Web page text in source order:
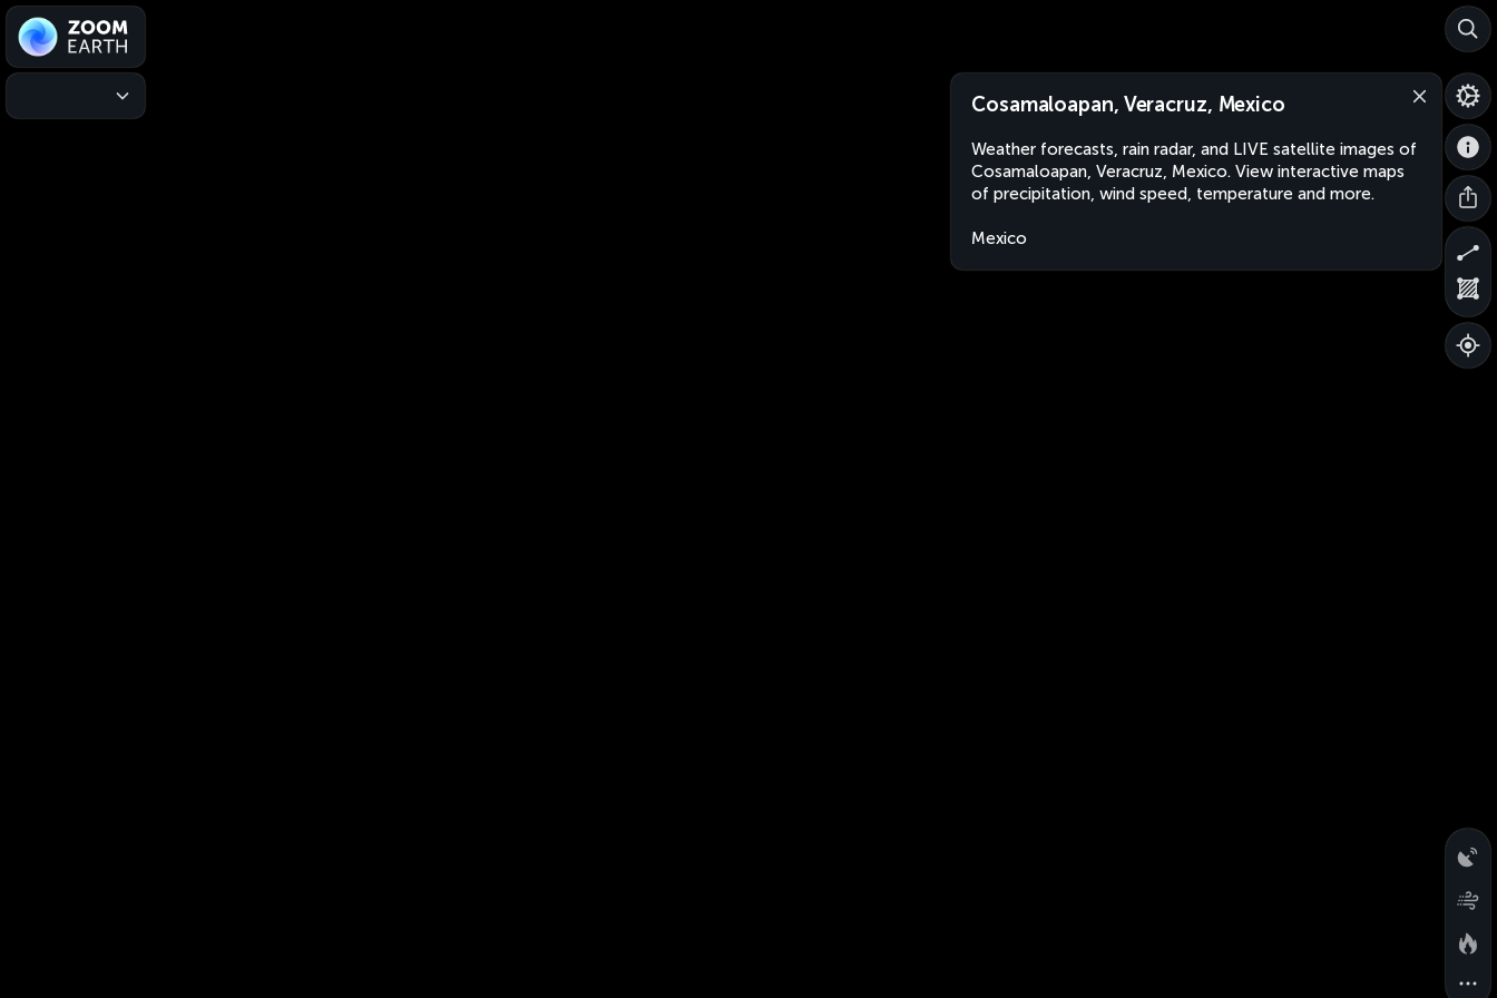
Cosamaloapan, Veracruz, Mexico
Weather forecasts, rain radar, and LIVE satellite images of
Cosamaloapan, Veracruz, Mexico. View interactive maps
of precipitation, wind speed, temperature and more.
Mexico